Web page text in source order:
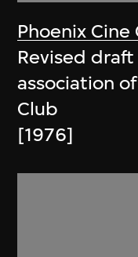
Phoenix Cine
Revised
association
Club
[1976]